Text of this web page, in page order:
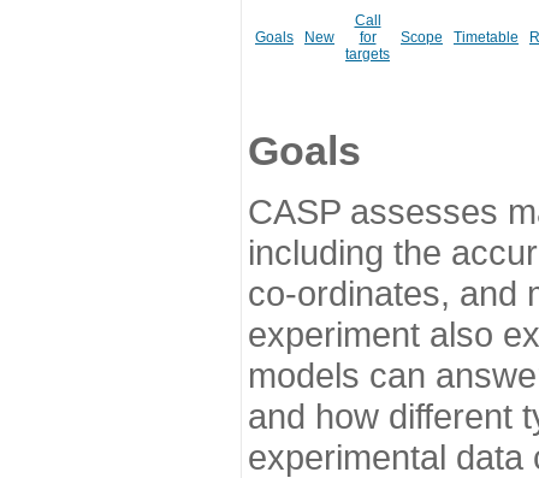
Goals New
Call
for
targets
Scope Timetable
Goals
CASP assesses
including the
co-ordinates, and
experiment also
models can
and how different
experimental data